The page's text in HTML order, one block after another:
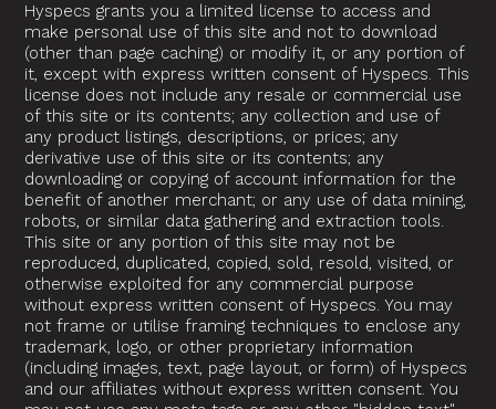
Hyspecs grants you a limited license to access and
make personal use of this site and not to download
(other than page caching) or modify it, or any portion of
it, except with express written consent of Hyspecs. This
license does not include any resale or commercial use
of this site or its contents; any collection and use of
any product listings, descriptions, or prices; any
derivative use of this site or its contents; any
downloading or copying of account information for the
benefit of another merchant; or any use of data mining,
robots, or similar data gathering and extraction tools.
This site or any portion of this site may not be
reproduced, duplicated, copied, sold, resold, visited, or
otherwise exploited for any commercial purpose
without express written consent of Hyspecs. You may
not frame or utilise framing techniques to enclose any
trademark, logo, or other proprietary information
(including images, text, page layout, or form) of Hyspecs
and our affiliates without express written consent. You